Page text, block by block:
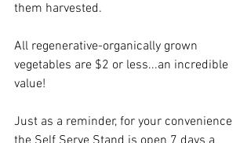
them harvested.
All regenerative-organically grown
vegetables are $2 or less...an incredible
value!
Just as a reminder, for your convenience